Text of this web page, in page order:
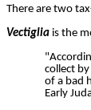
There are two
Vectiglia is the
collect
of a bad
Early